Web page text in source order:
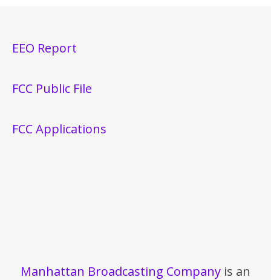
EEO Report
FCC Public File
FCC Applications
Manhattan Broadcasting Company is an